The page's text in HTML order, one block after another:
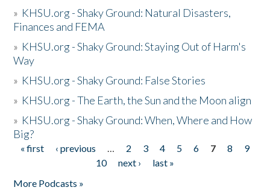
» KHSU.org - Shaky Ground: Natural Disasters,
Finances and FEMA
» KHSU.org - Shaky Ground: Staying Out of Harm's
Way
» KHSU.org - Shaky Ground: False Stories
» KHSU.org - The Earth, the Sun and the Moon align
» KHSU.org - Shaky Ground: When, Where and How
Big?
Pages
« first ‹ previous … 2 3 4 5 6 7 8
9
10
next ›
last »
More Podcasts »